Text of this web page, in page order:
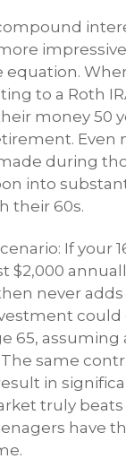
equation.
to a Roth
money 50
Even
during
into
their 60s.
If your
$2,000
never
65, assuming
same
in
truly
have